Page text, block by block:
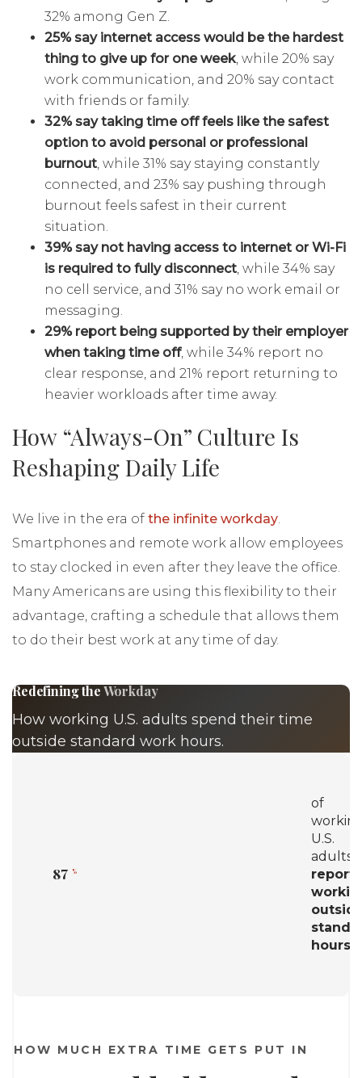
32% among Gen Z.
25% say internet access would be the hardest
thing to give up for one week, while 20% say
work communication, and 20% say contact
with friends or family.
32% say taking time off feels like the safest
option to avoid personal or professional
burnout, while 31% say staying constantly
connected, and 23% say pushing through
burnout feels safest in their current
situation.
39% say not having access to internet or Wi-Fi
is required to fully disconnect, while 34% say
no cell service, and 31% say no work email or
messaging.
29% report being supported by their employer
when taking time off, while 34% report no
clear response, and 21% report returning to
heavier workloads after time away.
How “Always-On” Culture Is
Reshaping Daily Life
We live in the era of the infinite workday.
Smartphones and remote work allow employees
to stay clocked in even after they leave the office.
Many Americans are using this flexibility to their
advantage, crafting a schedule that allows them
to do their best work at any time of day.